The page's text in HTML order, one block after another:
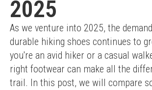
2025
As we venture into 2025, the
durable hiking shoes continues to
you're an avid hiker or a casual
right footwear can make all the
trail. In this post, we will compare